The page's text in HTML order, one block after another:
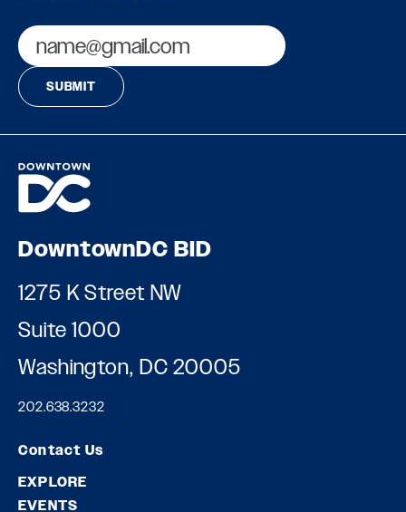
Email
DowntownDC BID
1275 K Street NW
Suite 1000
Washington, DC 20005
202.638.3232
Contact Us
EXPLORE
EVENTS